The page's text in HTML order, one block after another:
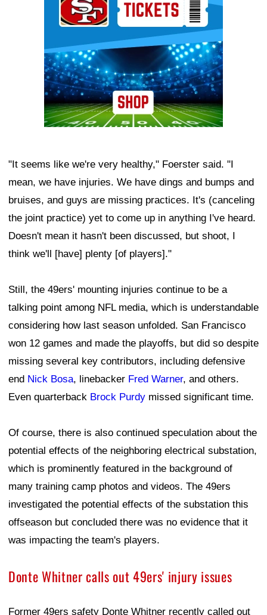
"It seems like we're very healthy," Foerster said. "I
mean, we have injuries. We have dings and bumps and
bruises, and guys are missing practices. It's (canceling
the joint practice) yet to come up in anything I've heard.
Doesn't mean it hasn't been discussed, but shoot, I
think we'll [have] plenty [of players]."
Still, the 49ers' mounting injuries continue to be a
talking point among NFL media, which is understandable
considering how last season unfolded. San Francisco
won 12 games and made the playoffs, but did so despite
missing several key contributors, including defensive
end Nick Bosa, linebacker Fred Warner, and others.
Even quarterback Brock Purdy missed significant time.
Of course, there is also continued speculation about the
potential effects of the neighboring electrical substation,
which is prominently featured in the background of
many training camp photos and videos. The 49ers
investigated the potential effects of the substation this
offseason but concluded there was no evidence that it
was impacting the team's players.
Donte Whitner calls out 49ers' injury issues
Former 49ers safety Donte Whitner recently called out